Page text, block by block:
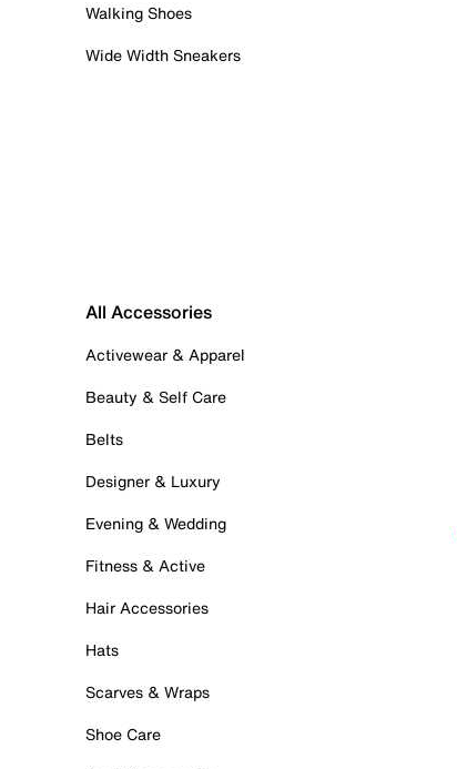
Walking Shoes
Wide Width Sneakers
All Accessories
Activewear & Apparel
Beauty & Self Care
Belts
Designer & Luxury
Evening & Wedding
Fitness & Active
Hair Accessories
Hats
Scarves & Wraps
Shoe Care